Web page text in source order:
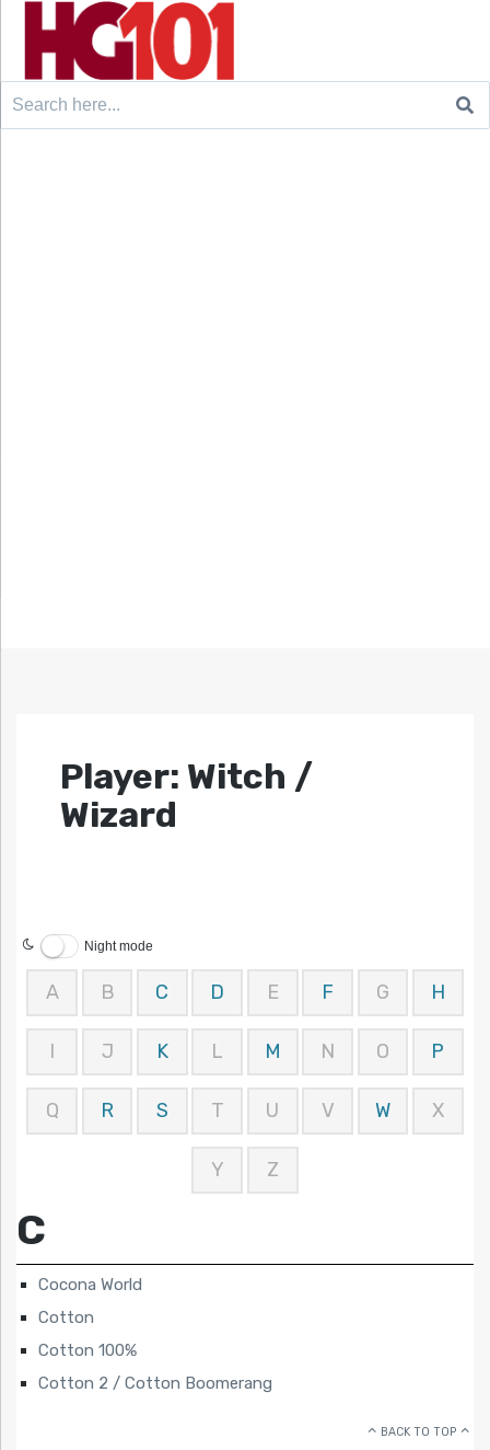
Search
Player: Witch /
Wizard
Night mode
A B C D E F G H
I J K L M N O P
Q R S T U V W X
Y Z
C
Cocona World
Cotton
Cotton 100%
Cotton 2 / Cotton Boomerang
BACK TO TOP